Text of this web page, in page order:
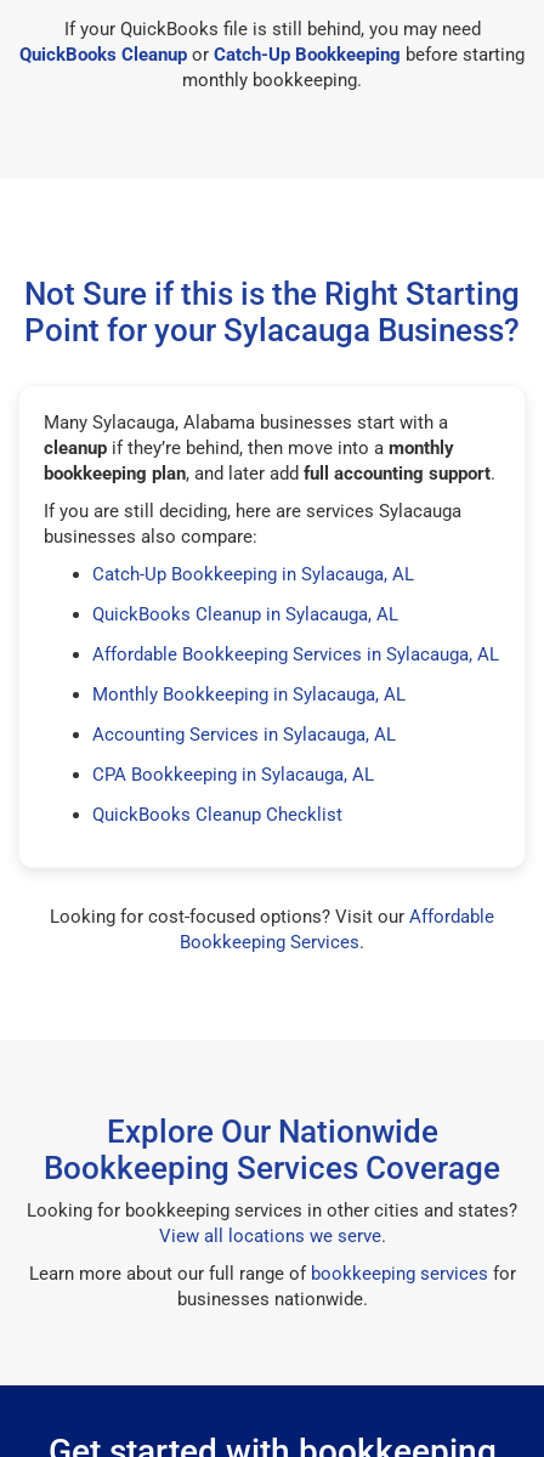
If your QuickBooks file is still behind, you may need
QuickBooks Cleanup or Catch-Up Bookkeeping before starting
monthly bookkeeping.
Not Sure if this is the Right Starting
Point for your Sylacauga Business?
Many Sylacauga, Alabama businesses start with a
cleanup if they’re behind, then move into a monthly
bookkeeping plan, and later add full accounting support.
If you are still deciding, here are services Sylacauga
businesses also compare:
Catch-Up Bookkeeping in Sylacauga, AL
QuickBooks Cleanup in Sylacauga, AL
Affordable Bookkeeping Services in Sylacauga, AL
Monthly Bookkeeping in Sylacauga, AL
Accounting Services in Sylacauga, AL
CPA Bookkeeping in Sylacauga, AL
QuickBooks Cleanup Checklist
Looking for cost-focused options? Visit our Affordable
Bookkeeping Services.
Explore Our Nationwide
Bookkeeping Services Coverage
Looking for bookkeeping services in other cities and states?
View all locations we serve.
Learn more about our full range of bookkeeping services for
businesses nationwide.